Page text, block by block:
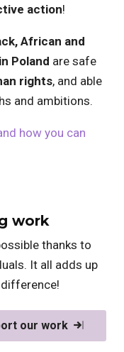
action!
African and
Poland are safe
rights, and able
and ambitions.
how you can
work
thanks to
It all adds up
our work